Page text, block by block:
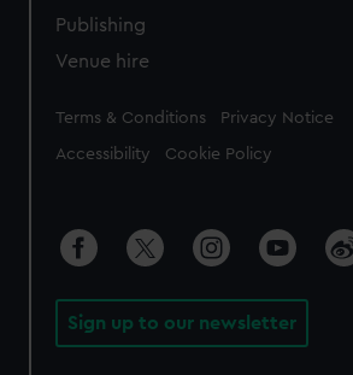
Publishing
Venue hire
Legal
Terms & Conditions Privacy Notice
Accessibility Cookie Policy
Sign up to our newsletter